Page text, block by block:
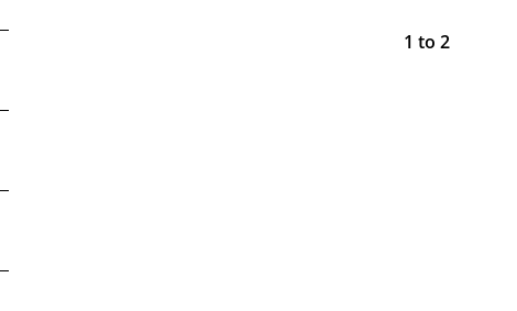
1 to 2